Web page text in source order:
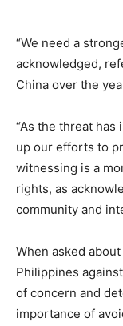
“We need a
acknowledged,
China over the
“As the threat has
up our efforts to
witnessing is a
rights, as
community and
When asked
Philippines
of concern and
importance of